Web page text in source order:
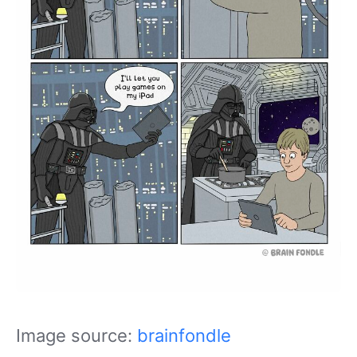
Image source: brainfondle